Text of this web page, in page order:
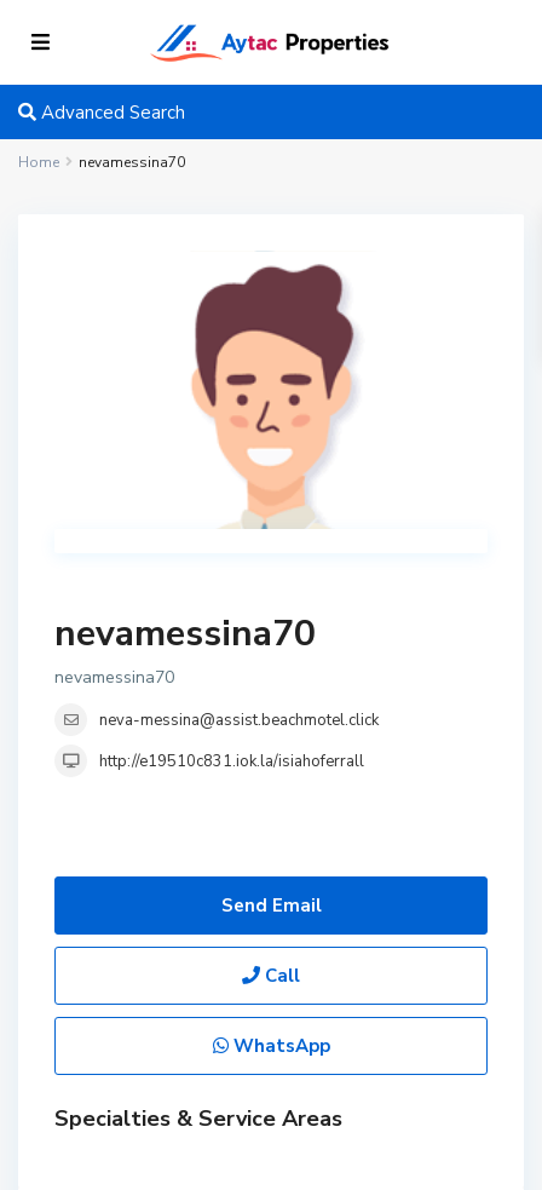
Advanced Search
Home nevamessina70
nevamessina70
nevamessina70
neva-messina@assist.beachmotel.click
http://e19510c831.iok.la/isiahoferrall
Send Email
Call
WhatsApp
Specialties & Service Areas